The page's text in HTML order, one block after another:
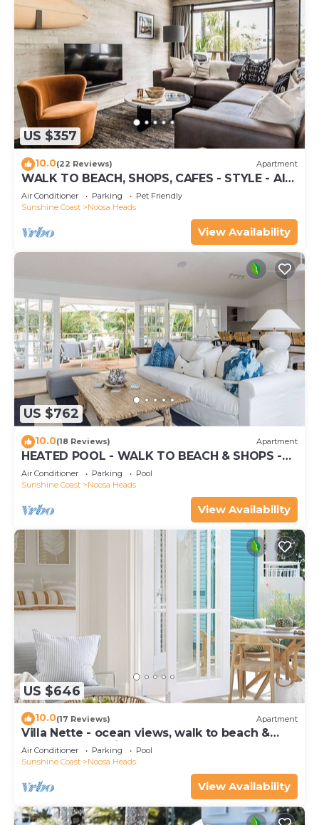
US $357
10.0(22 Reviews) Apartment
WALK TO BEACH, SHOPS, CAFES - STYLE - AIR
CON
Air Conditioner Parking
Pet Friendly
Sunshine Coast
Noosa Heads
View Availability
US $762
10.0(18 Reviews) Apartment
HEATED POOL - WALK TO BEACH & SHOPS -
LUXURY
Air Conditioner Parking
Pool
Sunshine Coast
Noosa Heads
View Availability
US $646
10.0(17 Reviews) Apartment
Villa Nette - ocean views, walk to beach &
restaurants, National Park
Air Conditioner Parking
Pool
Sunshine Coast
Noosa Heads
View Availability